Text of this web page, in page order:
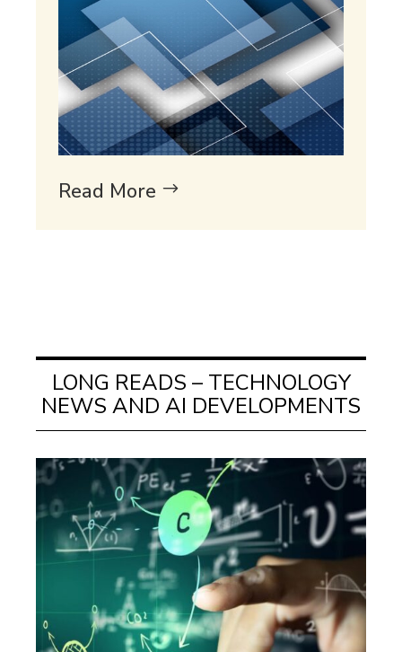
Read More
LONG READS – TECHNOLOGY
NEWS AND AI DEVELOPMENTS